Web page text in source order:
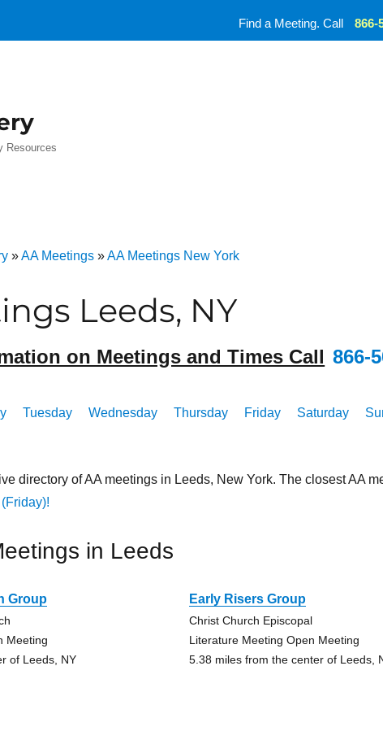
Resources
»AA Meetings »AA Meetings New York
Leeds, NY
on Meetings and Times Call 866-
Tuesday Wednesday Thursday Friday Saturday
directory of AA meetings in Leeds, New York. The closest AA
in Leeds
Group
Meeting
of Leeds, NY
Early Risers Group
Christ Church Episcopal
Literature Meeting Open Meeting
5.38 miles from the center of Leeds,
Find a Meeting. Call 866-